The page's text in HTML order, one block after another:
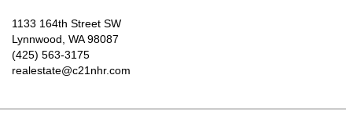
1133 164th Street SW
Lynnwood, WA 98087
(425) 563-3175
realestate@c21nhr.com